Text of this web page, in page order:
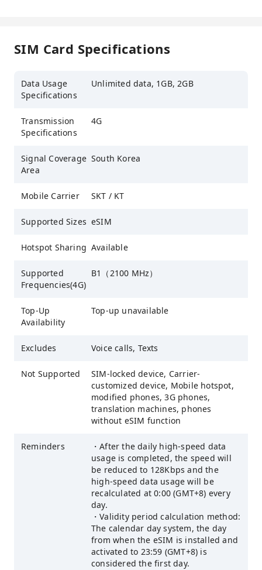
SIM Card Specifications
Data Usage
Specifications
Unlimited data, 1GB, 2GB
Transmission
Specifications
4G
Signal Coverage
Area
South Korea
Mobile Carrier SKT / KT
Supported Sizes eSIM
Hotspot Sharing Available
Supported
Frequencies(4G)
B1（2100 MHz）
Top-Up
Availability
Top-up unavailable
Excludes Voice calls, Texts
Not Supported
SIM-locked device, Carrier-
customized device, Mobile hotspot,
modified phones, 3G phones,
translation machines, phones
without eSIM function
Reminders
・After the daily high-speed data
usage is completed, the speed will
be reduced to 128Kbps and the
high-speed data usage will be
recalculated at 0:00 (GMT+8) every
day.
・Validity period calculation method:
The calendar day system, the day
from when the eSIM is installed and
activated to 23:59 (GMT+8) is
considered the first day.